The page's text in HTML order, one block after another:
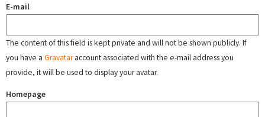
E-mail
The content of this field is kept private and will not be shown publicly. If
you have a Gravataraccount associated with the e-mail address you
provide, it will be used to display your avatar.
Homepage